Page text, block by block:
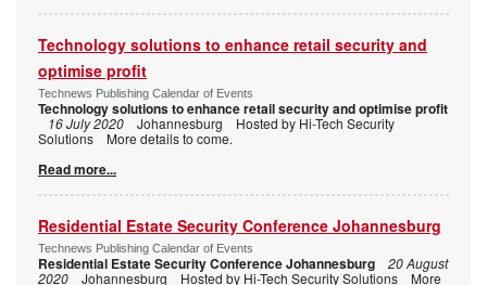
Technology solutions to enhance retail security and
optimise profit
Technews Publishing Calendar of Events
Technology solutions to enhance retail security and optimise profit
16 July 2020 Johannesburg Hosted by Hi-Tech Security
Solutions More details to come.
Read more...
Residential Estate Security Conference Johannesburg
Technews Publishing Calendar of Events
Residential Estate Security Conference Johannesburg
20 August
2020 Johannesburg Hosted by Hi-Tech Security Solutions More